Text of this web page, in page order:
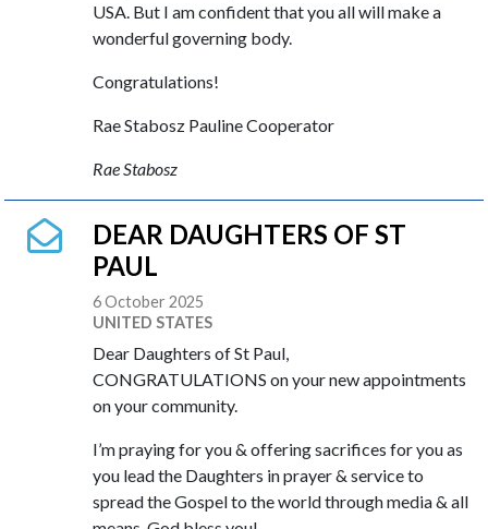
USA. But I am confident that you all will make a
wonderful governing body.
Congratulations!
Rae Stabosz Pauline Cooperator
Rae Stabosz
DEAR DAUGHTERS OF ST
PAUL
6 October 2025
UNITED STATES
Dear Daughters of St Paul,
CONGRATULATIONS on your new appointments
on your community.
I’m praying for you & offering sacrifices for you as
you lead the Daughters in prayer & service to
spread the Gospel to the world through media & all